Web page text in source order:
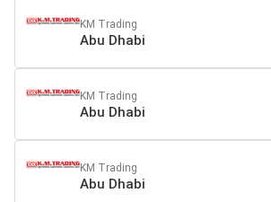
KM Trading
Abu Dhabi
KM Trading
Abu Dhabi
KM Trading
Abu Dhabi